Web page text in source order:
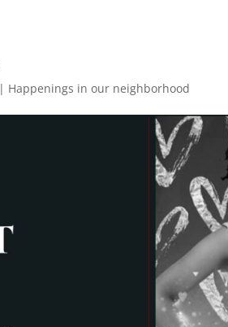
| Happenings in our neighborhood